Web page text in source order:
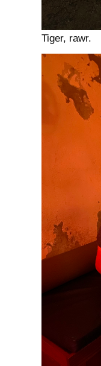
Tiger, rawr.